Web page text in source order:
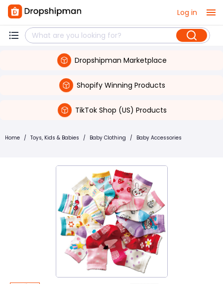
Log in
Dropshipman Marketplace
Shopify Winning Products
TikTok Shop (US) Products
Home / Toys, Kids & Babies / Baby Clothing / Baby Accessories